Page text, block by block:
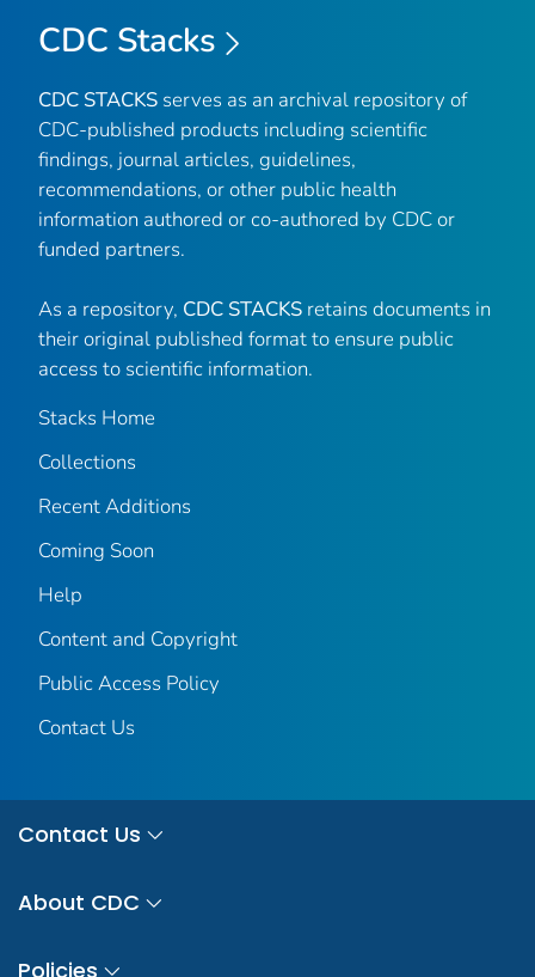
CDC Stacks
CDC STACKS serves as an archival repository of
CDC-published products including scientific
findings, journal articles, guidelines,
recommendations, or other public health
information authored or co-authored by CDC or
funded partners.
As a repository, CDC STACKS retains documents in
their original published format to ensure public
access to scientific information.
Stacks Home
Collections
Recent Additions
Coming Soon
Help
Content and Copyright
Public Access Policy
Contact Us
Contact Us
About CDC
Policies